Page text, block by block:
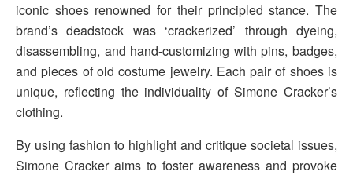
iconic shoes renowned for their principled stance. The
brand’s deadstock was ‘crackerized’ through dyeing,
disassembling, and hand-customizing with pins, badges,
and pieces of old costume jewelry. Each pair of shoes is
unique, reflecting the individuality of Simone Cracker’s
clothing.
By using fashion to highlight and critique societal issues,
Simone Cracker aims to foster awareness and provoke